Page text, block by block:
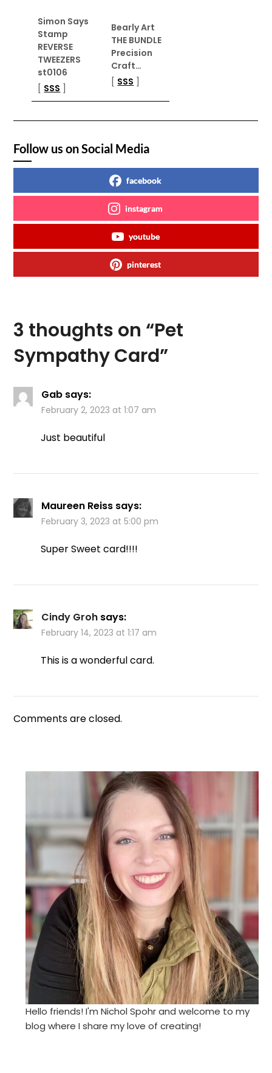
Simon Says
Stamp
REVERSE
TWEEZERS
st0106
[ SSS ]
Bearly Art
THE BUNDLE
Precision
Craft…
[ SSS ]
Follow us on Social Media
facebook
instagram
youtube
pinterest
3 thoughts on “Pet
Sympathy Card”
Gab says:
February 2, 2023 at 1:07 am
Just beautiful
Maureen Reiss says:
February 3, 2023 at 5:00 pm
Super Sweet card!!!!
Cindy Groh says:
February 14, 2023 at 1:17 am
This is a wonderful card.
Comments are closed.
Hello friends! I'm Nichol Spohr and welcome to my
blog where I share my love of creating!